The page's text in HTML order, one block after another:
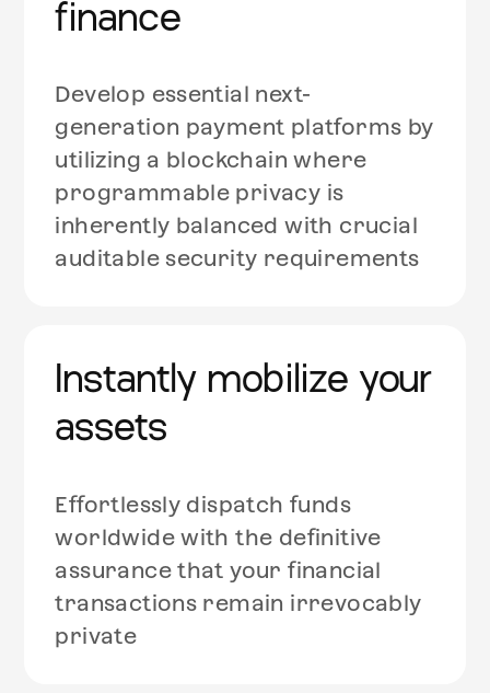
finance
Develop essential next-
generation payment platforms by
utilizing a blockchain where
programmable privacy is
inherently balanced with crucial
auditable security requirements
Instantly mobilize your
assets
Effortlessly dispatch funds
worldwide with the definitive
assurance that your financial
transactions remain irrevocably
private